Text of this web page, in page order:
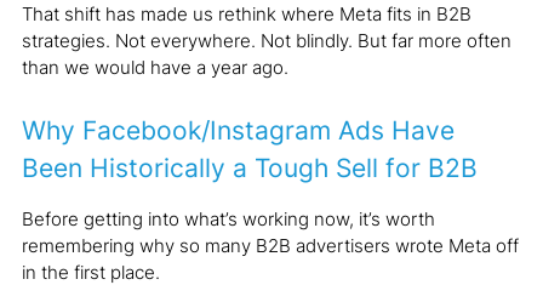
That shift has made us rethink where Meta fits in B2B
strategies. Not everywhere. Not blindly. But far more often
than we would have a year ago.
Why Facebook/Instagram Ads Have
Been Historically a Tough Sell for B2B
Before getting into what’s working now, it’s worth
remembering why so many B2B advertisers wrote Meta off
in the first place.